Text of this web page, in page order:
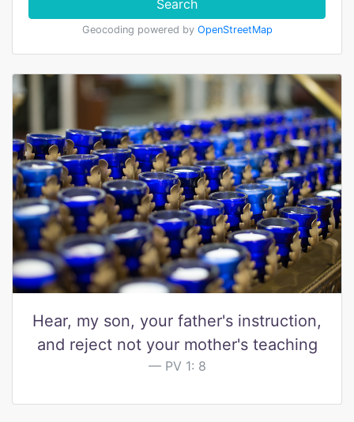
Search
Geocoding powered by OpenStreetMap
Hear, my son, your father's instruction,
and reject not your mother's teaching
PV 1: 8